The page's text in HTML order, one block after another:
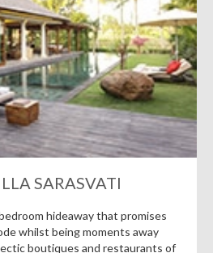
SARASVATI
hideaway that promises
whilst being moments away
boutiques and restaurants of